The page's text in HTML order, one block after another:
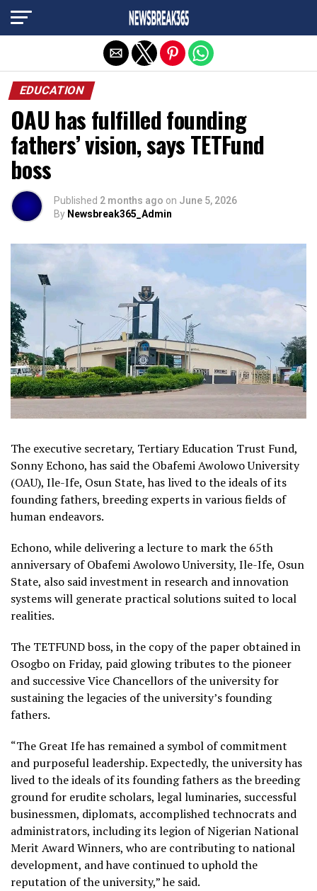
EDUCATION
OAU has fulfilled founding
fathers’ vision, says TETFund
boss
Published 2 months ago on June 5, 2026
By Newsbreak365_Admin
The executive secretary, Tertiary Education Trust Fund,
Sonny Echono, has said the Obafemi Awolowo University
(OAU), Ile-Ife, Osun State, has lived to the ideals of its
founding fathers, breeding experts in various fields of
human endeavors.
Echono, while delivering a lecture to mark the 65th
anniversary of Obafemi Awolowo University, Ile-Ife, Osun
State, also said investment in research and innovation
systems will generate practical solutions suited to local
realities.
The TETFUND boss, in the copy of the paper obtained in
Osogbo on Friday, paid glowing tributes to the pioneer
and successive Vice Chancellors of the university for
sustaining the legacies of the university’s founding
fathers.
“The Great Ife has remained a symbol of commitment
and purposeful leadership. Expectedly, the university has
lived to the ideals of its founding fathers as the breeding
ground for erudite scholars, legal luminaries, successful
businessmen, diplomats, accomplished technocrats and
administrators, including its legion of Nigerian National
Merit Award Winners, who are contributing to national
development, and have continued to uphold the
reputation of the university,” he said.
Exit mobile version